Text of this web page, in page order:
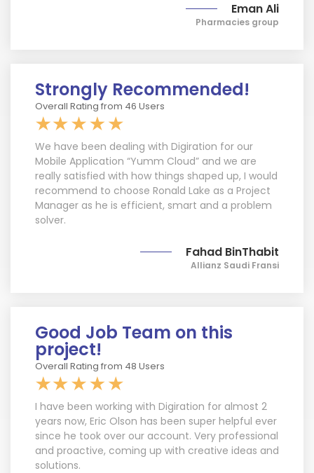
Eman Ali
Pharmacies group
Strongly Recommended!
Overall Rating from 46 Users
We have been dealing with Digiration for our
Mobile Application “Yumm Cloud” and we are
really satisfied with how things shaped up, I would
recommend to choose Ronald Lake as a Project
Manager as he is efficient, smart and a problem
solver.
Fahad BinThabit
Allianz Saudi Fransi
Good Job Team on this
project!
Overall Rating from 48 Users
I have been working with Digiration for almost 2
years now, Eric Olson has been super helpful ever
since he took over our account. Very professional
and proactive, coming up with creative ideas and
solutions.